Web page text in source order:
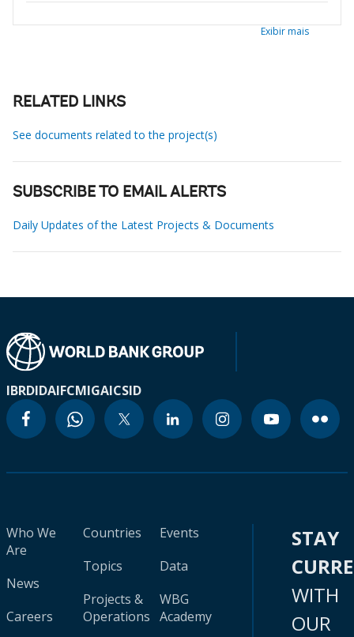
Exibir mais
RELATED LINKS
See documents related to the project(s)
SUBSCRIBE TO EMAIL ALERTS
Daily Updates of the Latest Projects & Documents
IBRDIDAIFCMIGAICSID
Who We
Are
News
Careers
Countries
Topics
Projects &
Operations
Events
Data
WBG
Academy
STAY
WITH
OUR